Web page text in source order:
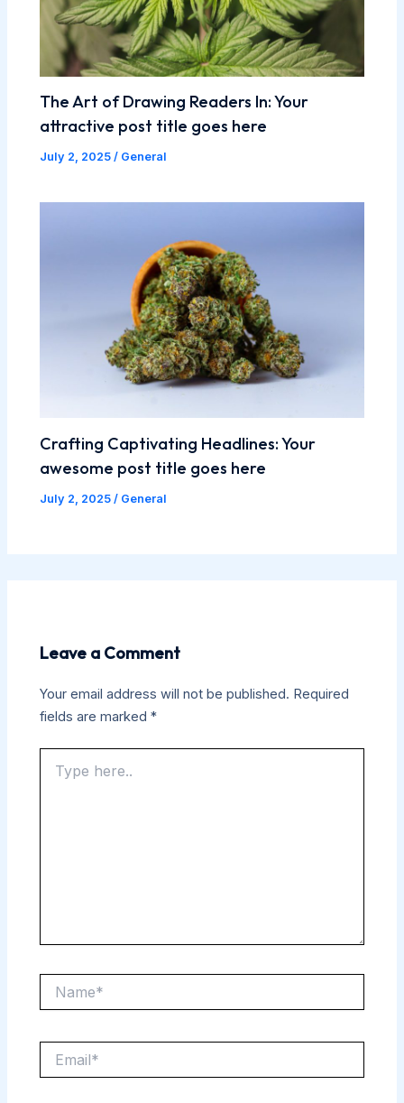
The Art of Drawing Readers In: Your
attractive post title goes here
July 2, 2025/ General
Crafting Captivating Headlines: Your
awesome post title goes here
July 2, 2025/ General
Leave a Comment
Your email address will not be published. Required
fields are marked*
here..